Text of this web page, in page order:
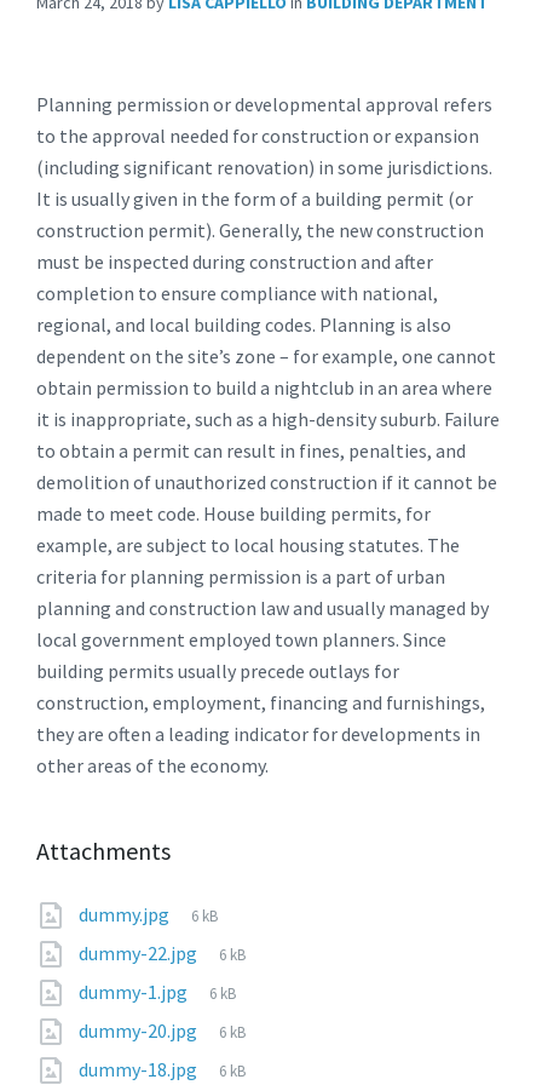
Planning permission or developmental approval refers
to the approval needed for construction or expansion
(including significant renovation) in some jurisdictions.
It is usually given in the form of a building permit (or
construction permit). Generally, the new construction
must be inspected during construction and after
completion to ensure compliance with national,
regional, and local building codes. Planning is also
dependent on the site’s zone – for example, one cannot
obtain permission to build a nightclub in an area where
it is inappropriate, such as a high-density suburb. Failure
to obtain a permit can result in fines, penalties, and
demolition of unauthorized construction if it cannot be
made to meet code. House building permits, for
example, are subject to local housing statutes. The
criteria for planning permission is a part of urban
planning and construction law and usually managed by
local government employed town planners. Since
building permits usually precede outlays for
construction, employment, financing and furnishings,
they are often a leading indicator for developments in
other areas of the economy.
Attachments
dummy.jpg
File
6 kB
dummy-22.jpg
File
6 kB
dummy-1.jpg
File
6 kB
dummy-20.jpg
File
6 kB
dummy-18.jpg
File
6 kB